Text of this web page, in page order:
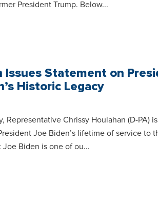
President Trump. Below...
Issues Statement on
Historic Legacy
Representative Chrissy Houlahan (D-PA)
Joe Biden’s lifetime of service to
Biden is one of ou...